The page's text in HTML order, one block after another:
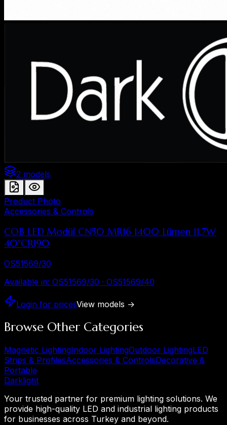
2 models
Product Photo
Accessories & Controls
COB LED Modül CN50 MR16 1400 Lümen 11,7W
40°CRI90
OS51569/30
Available in: OS51569/30 · OS51569/40
Login for pricesView models →
Browse Other Categories
Magnetic LightingIndoor LightingOutdoor LightingLED
Strips & ProfilesAccessories & ControlsDecorative &
Portable
Darklight
Your trusted partner for premium lighting solutions. We
provide high-quality LED and industrial lighting products
for businesses across Turkey and beyond.